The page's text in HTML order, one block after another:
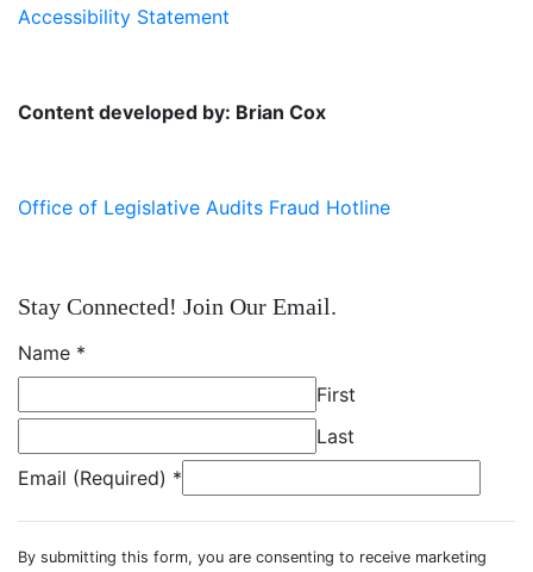
Accessibility Statement
Content developed by: Brian Cox
Office of Legislative Audits Fraud Hotline
Stay Connected! Join Our Email.
Name *
First
Last
Email (Required) *
By submitting this form, you are consenting to receive marketing